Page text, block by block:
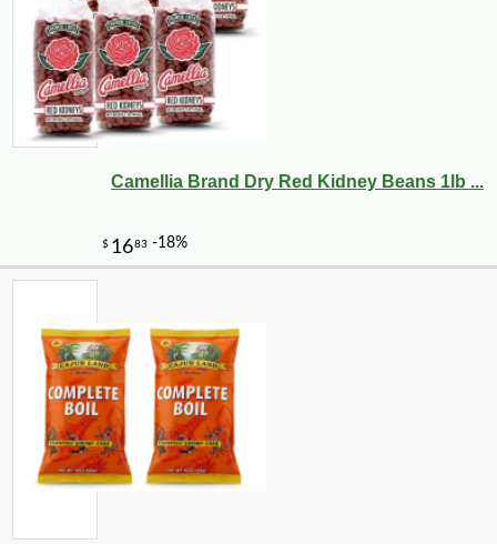
Camellia Brand Dry Red Kidney Beans 1lb ...